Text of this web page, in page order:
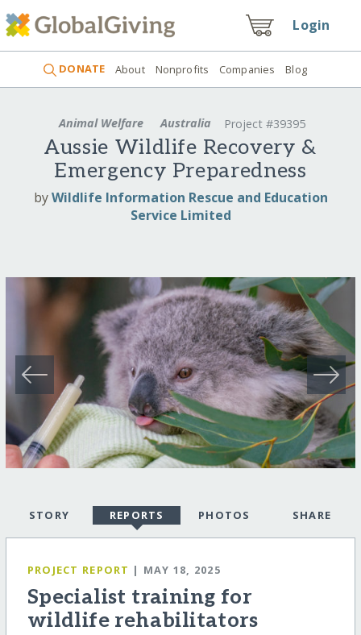
Login
DONATE About Nonprofits Companies Blog
Animal Welfare Australia Project #39395
Aussie Wildlife Recovery &
Emergency Preparedness
byWildlife Information Rescue and Education
Service Limited
STORY REPORTS PHOTOS SHARE
PROJECT REPORT | MAY 18, 2025
Specialist training for
wildlife rehabilitators